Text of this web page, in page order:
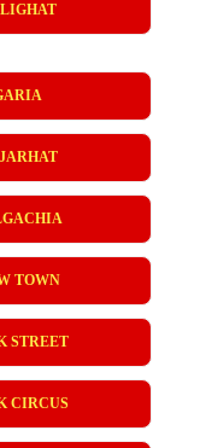
TOWN
STREET
CIRCUS